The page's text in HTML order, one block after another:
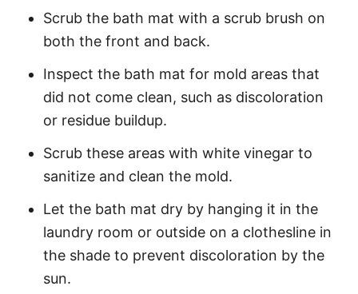
Scrub the bath mat with a scrub brush on
both the front and back.
Inspect the bath mat for mold areas that
did not come clean, such as discoloration
or residue buildup.
Scrub these areas with white vinegar to
sanitize and clean the mold.
Let the bath mat dry by hanging it in the
laundry room or outside on a clothesline in
the shade to prevent discoloration by the
sun.